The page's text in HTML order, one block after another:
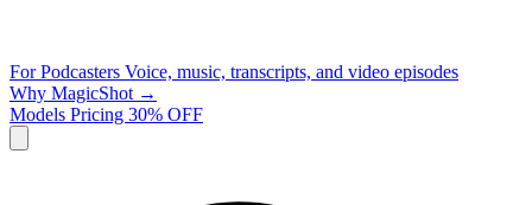
For Podcasters Voice, music, transcripts, and video episodes
Why MagicShot →
Models Pricing 30% OFF